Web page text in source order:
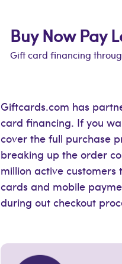
Buy Now Pay
Gift card financing
Giftcards.com has
card financing. If you
cover the full purchase
breaking up the order
million active
cards and mobile
during out checkout